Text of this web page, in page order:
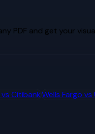
PDF and get your
vs CitibankWells Fargo vs